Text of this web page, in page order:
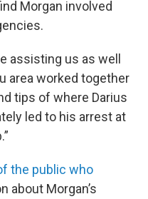
Morgan involved
assisting us as well
area worked together
tips of where Darius
led to his arrest at
the public who
about Morgan’s